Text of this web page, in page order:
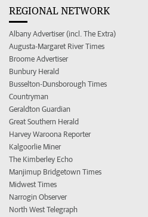
REGIONAL NETWORK
Albany Advertiser (incl. The Extra)
Augusta-Margaret River Times
Broome Advertiser
Bunbury Herald
Busselton-Dunsborough Times
Countryman
Geraldton Guardian
Great Southern Herald
Harvey Waroona Reporter
Kalgoorlie Miner
The Kimberley Echo
Manjimup Bridgetown Times
Midwest Times
Narrogin Observer
North West Telegraph